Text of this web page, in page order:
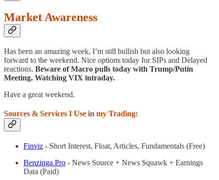
Market Awareness
Has been an amazing week, I’m still bullish but also looking
forward to the weekend. Nice options today for SIPs and Delayed
reactions. Beware of Macro pulls today with Trump/Putin
Meeting. Watching VIX intraday.
Have a great weekend.
Sources & Services I Use in my Trading:
Finviz - Short Interest, Float, Articles, Fundamentals (Free)
Benzinga Pro - News Source + News Squawk + Earnings
Data (Paid)